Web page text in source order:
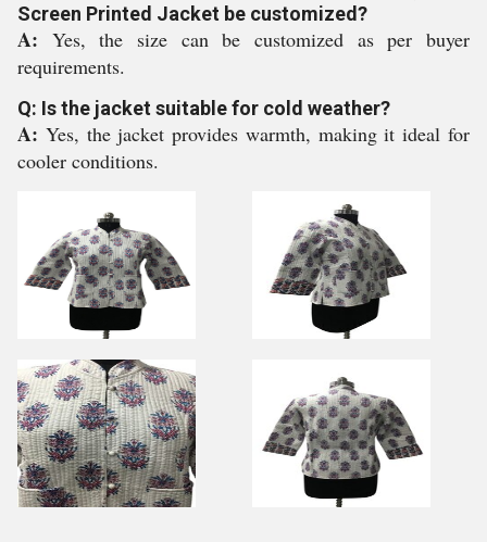
Screen Printed Jacket be customized?
A: Yes, the size can be customized as per buyer
requirements.
Q: Is the jacket suitable for cold weather?
A: Yes, the jacket provides warmth, making it ideal for
cooler conditions.